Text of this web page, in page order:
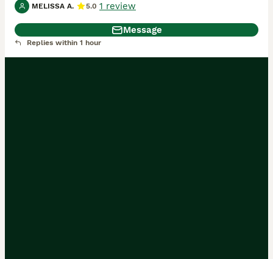
MELISSA A. 5.0 1 review
Message
Replies within 1 hour